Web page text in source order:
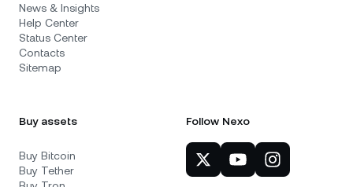
News & Insights
Help Center
Status Center
Contacts
Sitemap
Buy assets
Buy Bitcoin
Buy Tether
Follow Nexo